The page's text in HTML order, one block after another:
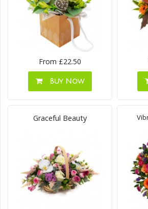
From £22.50
Buy Now
Graceful Beauty